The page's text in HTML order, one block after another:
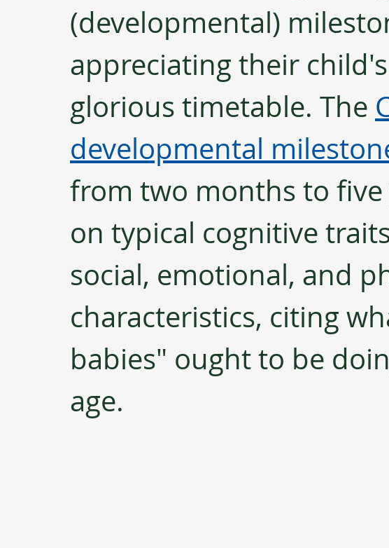
(developmental)
appreciating their
glorious timetable. The
developmental
from two months to five
on typical cognitive
social, emotional, and
characteristics, citing
babies" ought to be
age.